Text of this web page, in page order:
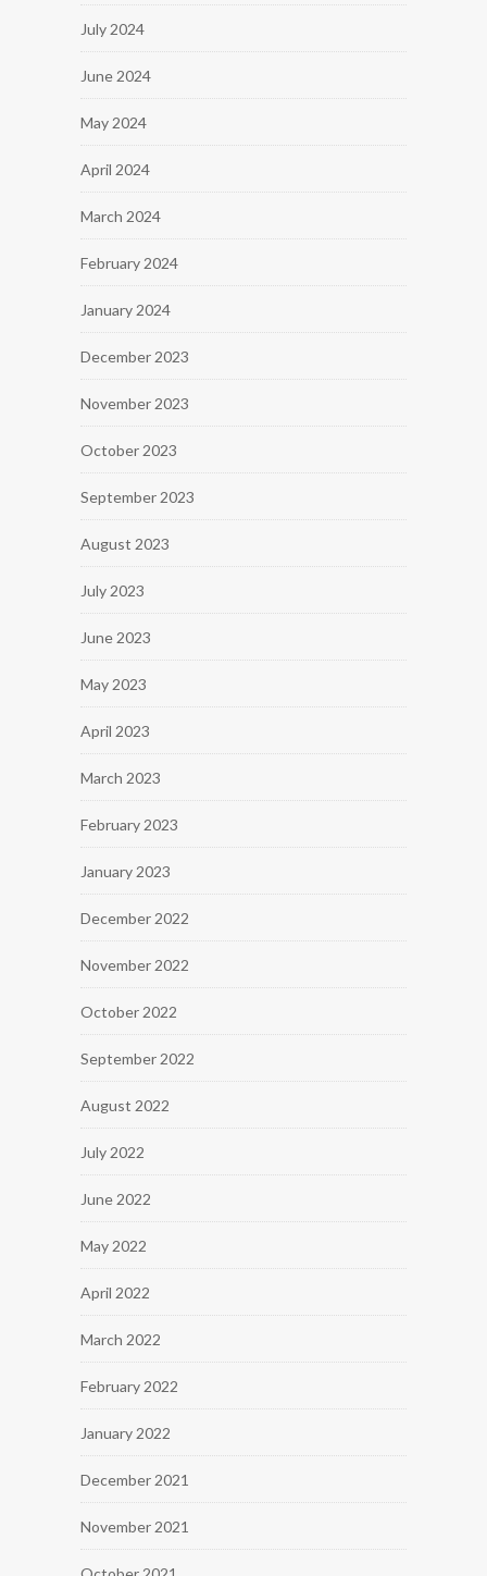
July 2024
June 2024
May 2024
April 2024
March 2024
February 2024
January 2024
December 2023
November 2023
October 2023
September 2023
August 2023
July 2023
June 2023
May 2023
April 2023
March 2023
February 2023
January 2023
December 2022
November 2022
October 2022
September 2022
August 2022
July 2022
June 2022
May 2022
April 2022
March 2022
February 2022
January 2022
December 2021
November 2021